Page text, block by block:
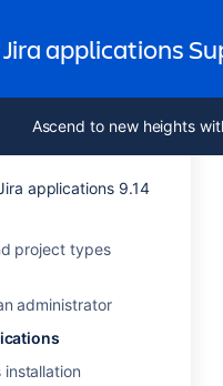
applications
Ascend to new heights
applications 9.14
project types
administrator